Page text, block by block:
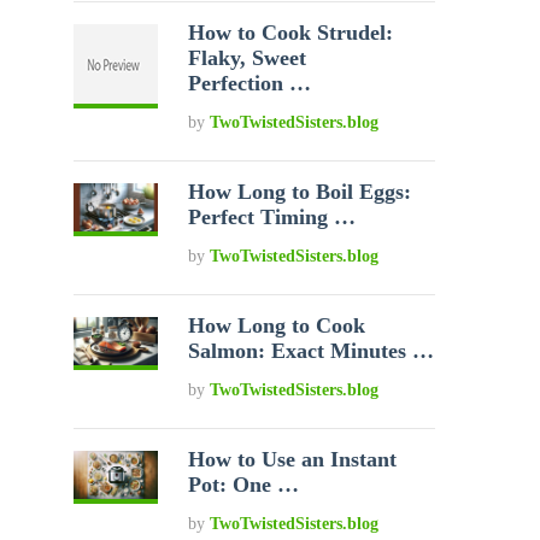
How to Cook Strudel:
Flaky, Sweet
Perfection …
byTwoTwistedSisters.blog
How Long to Boil Eggs:
Perfect Timing …
byTwoTwistedSisters.blog
How Long to Cook
Salmon: Exact Minutes …
byTwoTwistedSisters.blog
How to Use an Instant
Pot: One …
byTwoTwistedSisters.blog